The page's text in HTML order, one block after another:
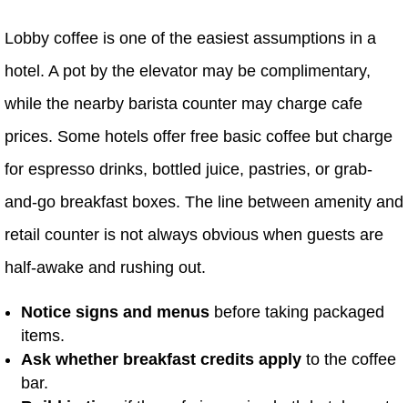
Lobby coffee is one of the easiest assumptions in a
hotel. A pot by the elevator may be complimentary,
while the nearby barista counter may charge cafe
prices. Some hotels offer free basic coffee but charge
for espresso drinks, bottled juice, pastries, or grab-
and-go breakfast boxes. The line between amenity and
retail counter is not always obvious when guests are
half-awake and rushing out.
Notice signs and menus before taking packaged
items.
Ask whether breakfast credits apply to the coffee
bar.